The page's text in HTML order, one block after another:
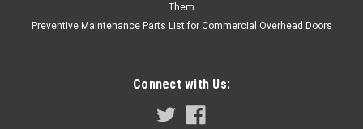
Them
Preventive Maintenance Parts List for Commercial Overhead Doors
Connect with Us: